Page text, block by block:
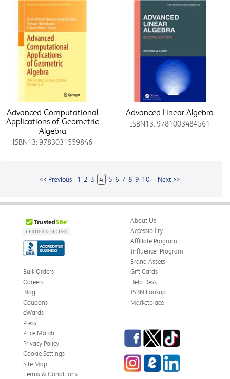
Advanced Computational
Applications of Geometric
Algebra
ISBN13: 9783031559846
Advanced Linear Algebra
ISBN13: 9781003484561
<< Previous 1 2 3 4 5 6 7 8 9 10 Next >>
About Us
Accessibility
Affiliate Program
Influencer Program
Brand Assets
Bulk Orders
Careers
Blog
Coupons
eWards
Gift Cards
Help Desk
ISBN Lookup
Marketplace
Press
Price Match
Privacy Policy
Cookie Settings
Site Map
Terms & Conditions
Facebook
TwitterTikTok
InstagrameCampus
Blog
LinkedIn